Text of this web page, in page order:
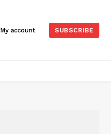
My account SUBSCRIBE